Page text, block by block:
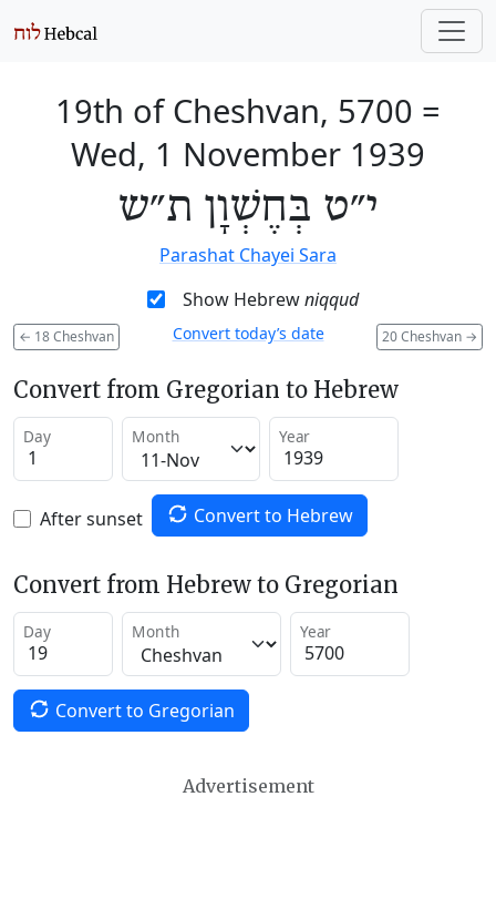
19th of Cheshvan, 5700 =
Wed, 1 November 1939
י״ט בְּחֶשְׁוָן ת״ש
Parashat Chayei Sara
Show Hebrewniqqud
← 18 Cheshvan 20 Cheshvan →
Convert today’s date
Convert from Gregorian to Hebrew
Day Month Year
After sunset Convert to Hebrew
Convert from Hebrew to Gregorian
Day Month Year
Convert to Gregorian
Advertisement